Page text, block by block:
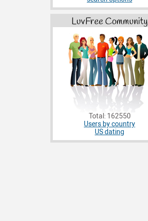
LuvFree Community
Total: 162550
Users by country
US dating